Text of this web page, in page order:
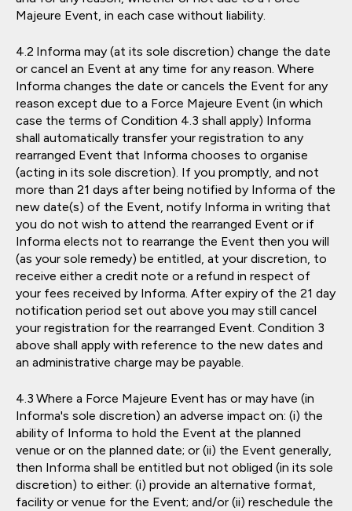
Majeure Event, in each case without liability.
Informa may (at its sole discretion) change the date
or cancel an Event at any time for any reason. Where
Informa changes the date or cancels the Event for any
reason except due to a Force Majeure Event (in which
case the terms of Condition 4.3 shall apply) Informa
shall automatically transfer your registration to any
rearranged Event that Informa chooses to organise
(acting in its sole discretion). If you promptly, and not
more than 21 days after being notified by Informa of the
new date(s) of the Event, notify Informa in writing that
you do not wish to attend the rearranged Event or if
Informa elects not to rearrange the Event then you will
(as your sole remedy) be entitled, at your discretion, to
receive either a credit note or a refund in respect of
your fees received by Informa. After expiry of the 21 day
notification period set out above you may still cancel
your registration for the rearranged Event. Condition 3
above shall apply with reference to the new dates and
an administrative charge may be payable.
Where a Force Majeure Event has or may have (in
Informa's sole discretion) an adverse impact on: (i) the
ability of Informa to hold the Event at the planned
venue or on the planned date; or (ii) the Event generally,
then Informa shall be entitled but not obliged (in its sole
discretion) to either: (i) provide an alternative format,
facility or venue for the Event; and/or (ii) reschedule the